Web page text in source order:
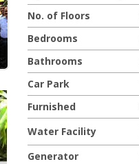
No. of Floors
Bedrooms
Bathrooms
Car Park
Furnished
Water Facility
Generator